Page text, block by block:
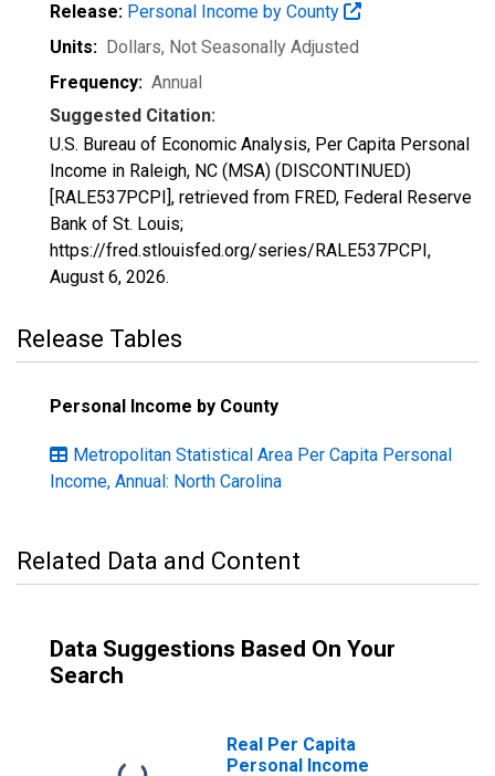
Release: Personal Income by County
Units: Dollars, Not Seasonally Adjusted
Frequency: Annual
Suggested Citation:
U.S. Bureau of Economic Analysis, Per Capita Personal
Income in Raleigh, NC (MSA) (DISCONTINUED)
[RALE537PCPI], retrieved from FRED, Federal Reserve
Bank of St. Louis;
https://fred.stlouisfed.org/series/RALE537PCPI,
August 6, 2026.
Release Tables
Personal Income by County
Metropolitan Statistical Area Per Capita Personal
Income, Annual: North Carolina
Related Data and Content
Data Suggestions Based On Your
Search
Real Per Capita
Personal Income